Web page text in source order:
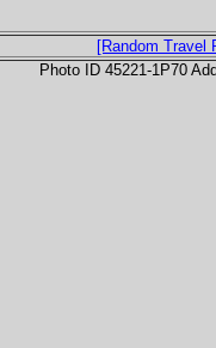
[Random Travel
Photo ID 45221-1P70